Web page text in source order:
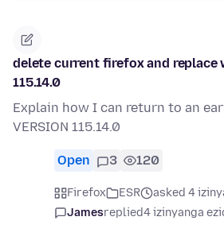
delete current firefox and replace
115.14.0
Explain how I can return to an
VERSION 115.14.0
Open 3 120
Firefox ESR
asked 4
Jamesreplied4 izinyanga